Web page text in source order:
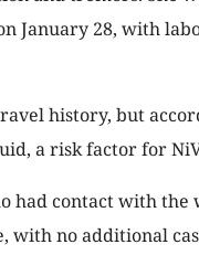
January 28, with
history, but
a risk factor for
had contact with
with no additional